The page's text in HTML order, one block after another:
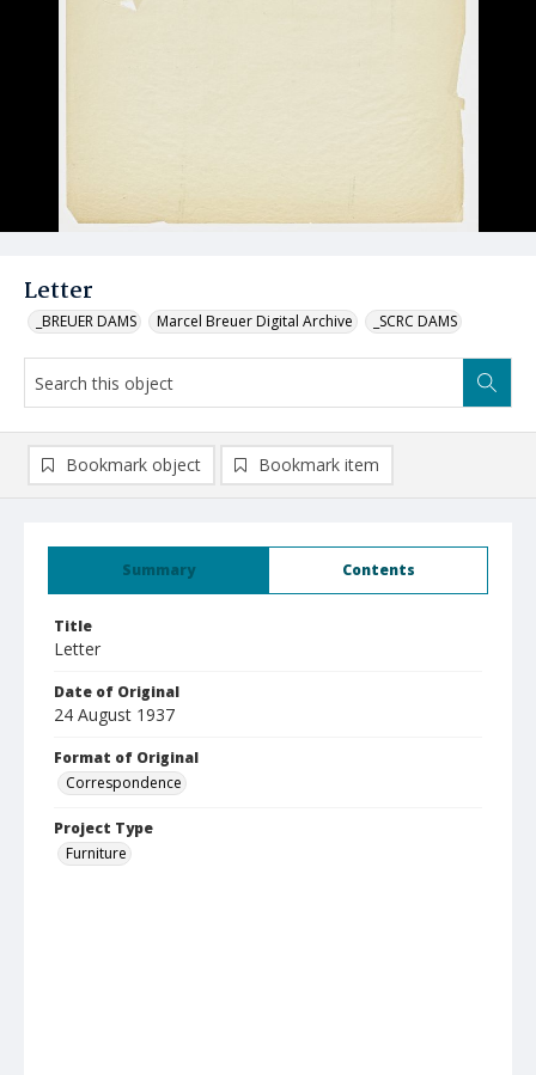
Letter
_BREUER DAMS Marcel Breuer Digital Archive _SCRC DAMS
Summary Contents
Title
Letter
Date of Original
24 August 1937
Format of Original
Correspondence
Project Type
Furniture
Bookmark object Bookmark item